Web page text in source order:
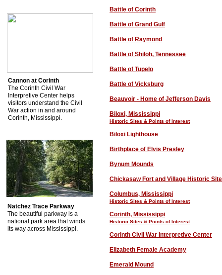
Cannon at Corinth
The Corinth Civil War
Interpretive Center helps
visitors understand the Civil
War action in and around
Corinth, Mississippi.
Natchez Trace Parkway
The beautiful parkway is a
national park area that winds
its way across Mississippi.
Battle of Corinth
Battle of Grand Gulf
Battle of Raymond
Battle of Shiloh, Tennessee
Battle of Tupelo
Battle of Vicksburg
Beauvoir - Home of Jefferson Davis
Biloxi, Mississippi
Historic Sites & Points of Interest
Biloxi Lighthouse
Birthplace of Elvis Presley
Bynum Mounds
Chickasaw Fort and Village Historic Site
Columbus, Mississippi
Historic Sites & Points of Interest
Corinth, Mississippi
Historic Sites & Points of Interest
Corinth Civil War Interpretive Center
Elizabeth Female Academy
Emerald Mound